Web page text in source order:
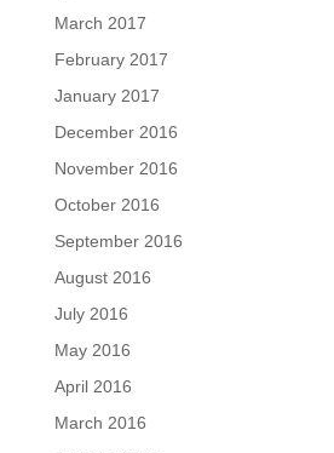
March 2017
February 2017
January 2017
December 2016
November 2016
October 2016
September 2016
August 2016
July 2016
May 2016
April 2016
March 2016